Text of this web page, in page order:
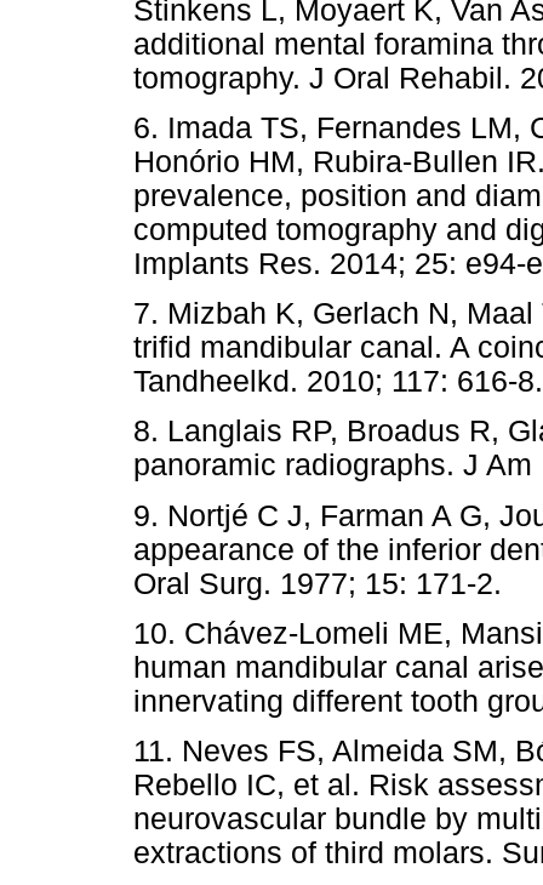
Stinkens L, Moyaert K, Van
additional mental foramina
tomography. J Oral Rehabil.
6. Imada TS, Fernandes LM,
Honório HM, Rubira-Bullen
prevalence, position and
computed tomography and
Implants Res. 2014; 25: e94-
7. Mizbah K, Gerlach N,
trifid mandibular canal. A
Tandheelkd. 2010; 117: 616-8.
8. Langlais RP, Broadus R,
panoramic radiographs. J
9. Nortjé C J, Farman A G,
appearance of the inferior
Oral Surg. 1977; 15: 171-2.
10. Chávez-Lomeli ME,
human mandibular canal
innervating different tooth
11. Neves FS, Almeida SM,
Rebello IC, et al. Risk
neurovascular bundle by
extractions of third molars.